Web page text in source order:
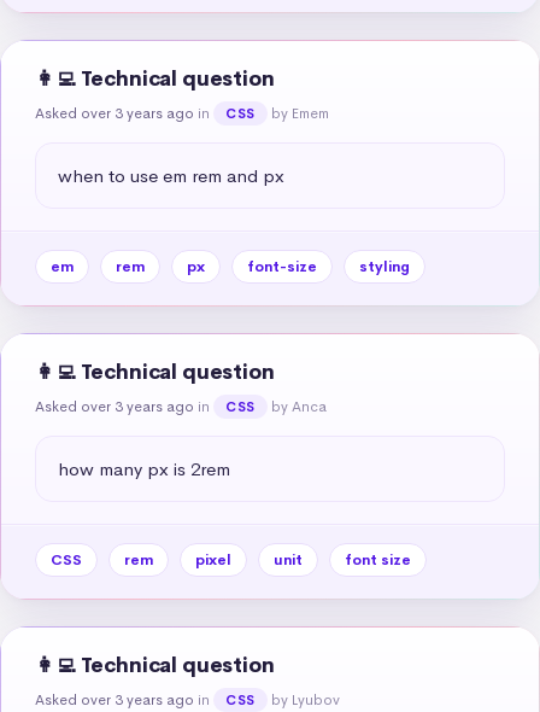
👩‍💻 Technical question
Asked over 3 years ago in CSS by Emem
when to use em rem and px
em rem px font-size styling
👩‍💻 Technical question
Asked over 3 years ago in CSS by Anca
how many px is 2rem
CSS rem pixel unit font size
👩‍💻 Technical question
Asked over 3 years ago in CSS by Lyubov